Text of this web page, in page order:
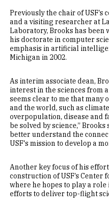
Previously the chair of
and a visiting researcher at
Laboratory, Brooks has been
his doctorate in computer
emphasis in artificial
Michigan in 2002.
As interim associate dean,
interest in the sciences from
seems clear to me that many
and the world, such as
overpopulation, disease and
be solved by science,”
better understand the
USF's mission to develop a
Another key focus of his
construction of USF’s Center
where he hopes to play a role
efforts to deliver top-flight